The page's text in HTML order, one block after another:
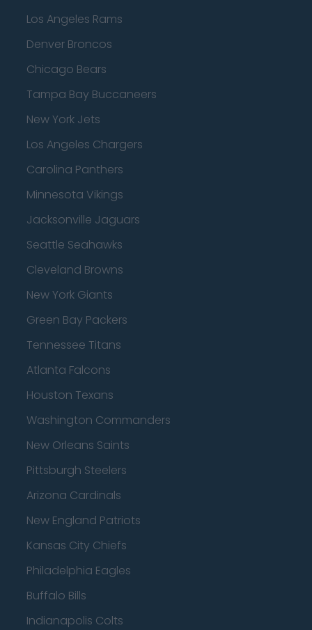
Los Angeles Rams
Denver Broncos
Chicago Bears
Tampa Bay Buccaneers
New York Jets
Los Angeles Chargers
Carolina Panthers
Minnesota Vikings
Jacksonville Jaguars
Seattle Seahawks
Cleveland Browns
New York Giants
Green Bay Packers
Tennessee Titans
Atlanta Falcons
Houston Texans
Washington Commanders
New Orleans Saints
Pittsburgh Steelers
Arizona Cardinals
New England Patriots
Kansas City Chiefs
Philadelphia Eagles
Buffalo Bills
Indianapolis Colts